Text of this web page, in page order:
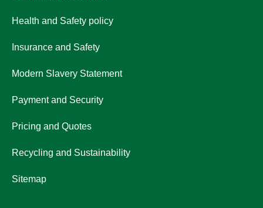
Health and Safety policy
Insurance and Safety
Modern Slavery Statement
Payment and Security
Pricing and Quotes
Recycling and Sustainability
Sitemap